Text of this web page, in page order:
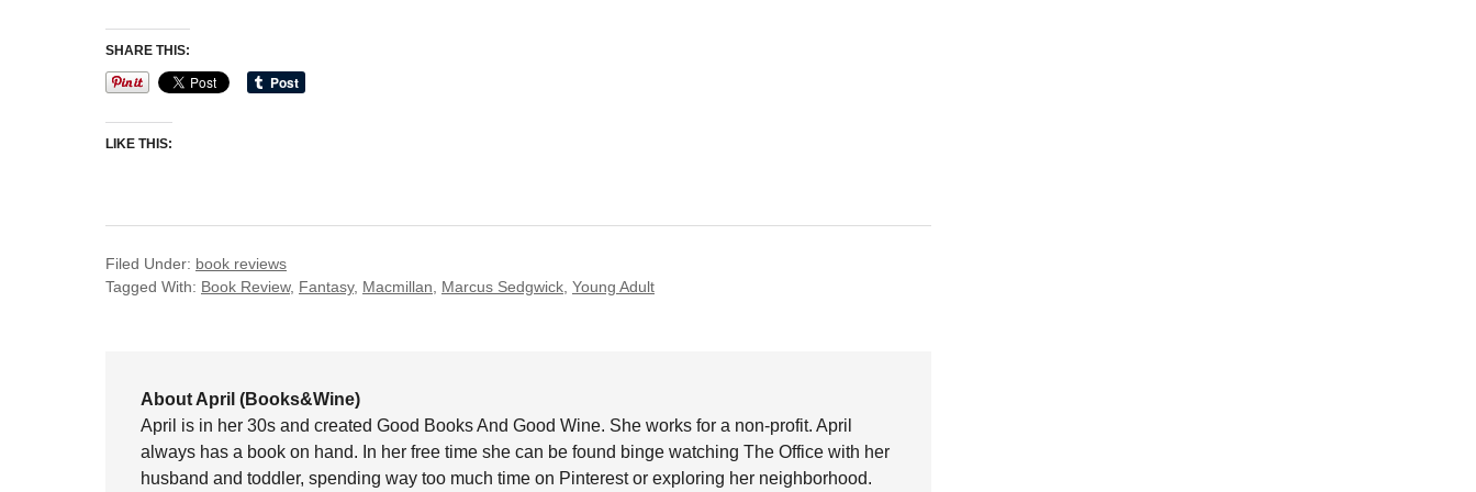
SHARE THIS:
LIKE THIS:
Filed Under: book reviews
Tagged With: Book Review, Fantasy, Macmillan Marcus Sedgwick Young Adult
About April (Books&Wine)
April is in her 30s and created Good Books And Good Wine. She works for a non-profit. April
always has a book on hand. In her free time she can be found binge watching The Office with her
husband and toddler, spending way too much time on Pinterest or exploring her neighborhood.